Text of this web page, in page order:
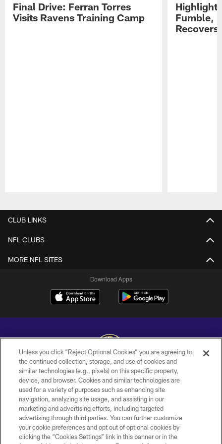
Final Drive: Ferran Torres
Visits Ravens Training Camp
Highlight:
Fumble,
Recovers
CLUB LINKS
NFL CLUBS
MORE NFL SITES
Download Apps
Copyright © 2026 Baltimore Ravens. All Rights Reserved.
PRIVACY POLICY
ACCESSIBILITY
TERMS AND CONDITIONS
WI-FI TERMS
Unless you click “Reject Optional Cookies” you are agreeing to
the continued collection, storage, and use of cookies and
similar technologies (e.g., pixels) on this specific property,
device, and browser. Cookies and similar technologies are
used for a variety of purposes such as enhancing site
navigation, analyzing site usage, and assisting in our
marketing and advertising efforts, including targeted
advertising through third parties. You can further customize
your cookie preferences and opt out of optional cookies by
clicking the “Cookies Settings” link in this banner or in the